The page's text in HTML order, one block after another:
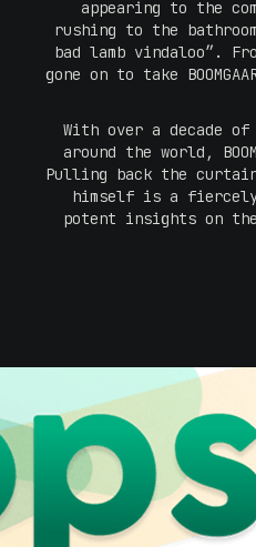
appearing to the
rushing to the
bad lamb vindaloo”.
gone on to take
With over a decade
around the world,
Pulling back the curtain
himself is a fiercely
potent insights on
"I am looking forward
places on earth.
what to expect but I'm